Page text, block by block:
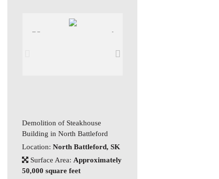
Demolition of Steakhouse
Building in North Battleford
Location: North Battleford, SK
Surface Area: Approximately
50,000 square feet